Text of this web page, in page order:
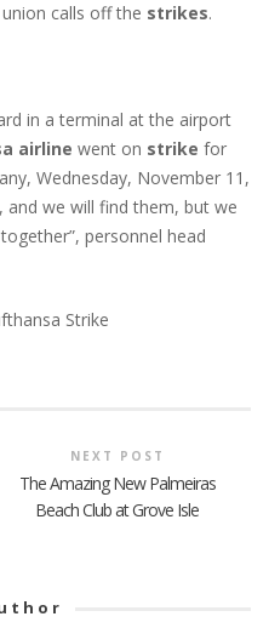
calls off the strikes.
in a terminal at the airport
airline went on strike for
Wednesday, November 11,
and we will find them, but we
personnel head
NEXT POST
The Amazing New Palmeiras
Beach Club at Grove Isle